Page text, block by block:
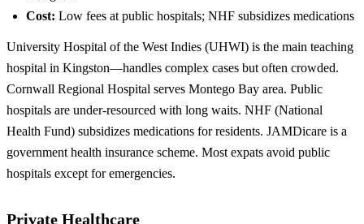
Cost: Low fees at public hospitals; NHF subsidizes medications
University Hospital of the West Indies (UHWI) is the main teaching
hospital in Kingston—handles complex cases but often crowded.
Cornwall Regional Hospital serves Montego Bay area. Public
hospitals are under-resourced with long waits. NHF (National
Health Fund) subsidizes medications for residents. JAMDicare is a
government health insurance scheme. Most expats avoid public
hospitals except for emergencies.
Private Healthcare